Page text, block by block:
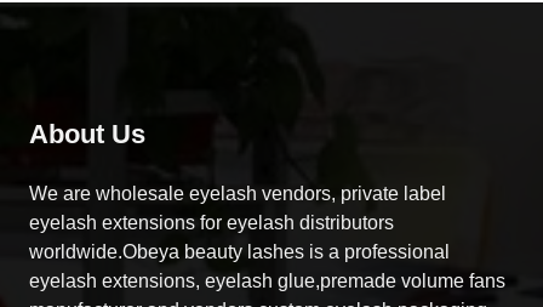
About Us
We are wholesale eyelash vendors, private label
eyelash extensions for eyelash distributors
worldwide.Obeya beauty lashes is a professional
eyelash extensions, eyelash glue,premade volume fans